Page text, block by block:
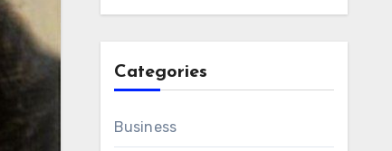
Categories
Business